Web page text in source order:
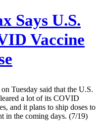
Says U.S.
Vaccine
Tuesday said that the U.S.
a lot of its COVID
and it plans to ship doses to
in the coming days. (7/19)